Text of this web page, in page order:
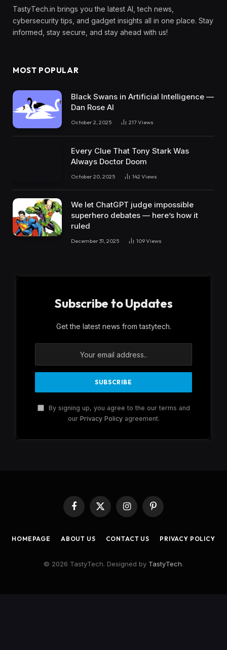
TastyTech.in brings you the latest AI, tech news,
cybersecurity tips, and gadget insights all in one place. Stay
informed, stay secure, and stay ahead with us!
MOST POPULAR
Black Swans in Artificial Intelligence —
Dan Rose AI
October 2, 2025 217Views
Every Clue That Tony Stark Was
Always Doctor Doom
October 20, 2025 142 Views
We let ChatGPT judge impossible
superhero debates — here’s how it
ruled
December 31, 2025 109Views
Subscribe to Updates
Get the latest news from tastytech.
By signing up, you agree to the our terms and
our Privacy Policyagreement.
Facebook
X
InstagramPinterest
HOMEPAGE ABOUT US CONTACT US PRIVACY POLICY
© 2026 TastyTech. Designed by TastyTech.